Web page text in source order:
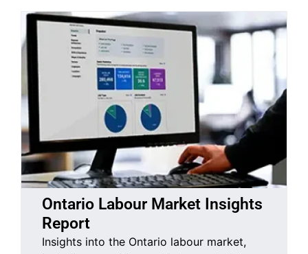
Ontario Labour Market Insights
Report
Insights into the Ontario labour market,